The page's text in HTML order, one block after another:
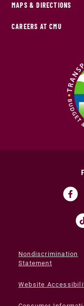
MAPS & DIRECTIONS
CAREERS AT CMU
Nondiscrimination
Statement
Website